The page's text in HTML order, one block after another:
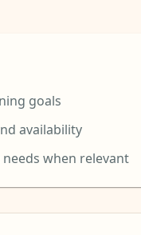
goals
availability
when relevant